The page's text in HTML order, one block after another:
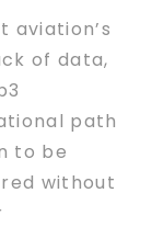
aviation’s
of data,
path
to be
without